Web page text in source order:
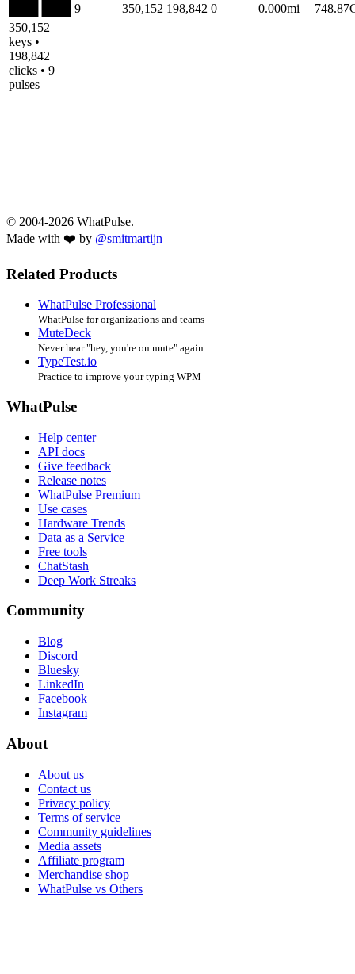
350,152
keys •
198,842
clicks • 9
pulses
9 350,152 198,842 0 0.000mi
© 2004-2026 WhatPulse.
Made with ❤️ by @smitmartijn
Related Products
WhatPulse Professional
WhatPulse for organizations and teams
MuteDeck
Never hear "hey, you're on mute" again
TypeTest.io
Practice to improve your typing WPM
WhatPulse
Help center
API docs
Give feedback
Release notes
WhatPulse Premium
Use cases
Hardware Trends
Data as a Service
Free tools
ChatStash
Deep Work Streaks
Community
Blog
Discord
Bluesky
LinkedIn
Facebook
Instagram
About
About us
Contact us
Privacy policy
Terms of service
Community guidelines
Media assets
Affiliate program
Merchandise shop
WhatPulse vs Others